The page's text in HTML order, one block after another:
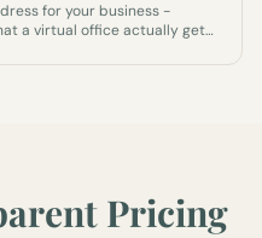
for your business -
a virtual office actually gets
Pricing